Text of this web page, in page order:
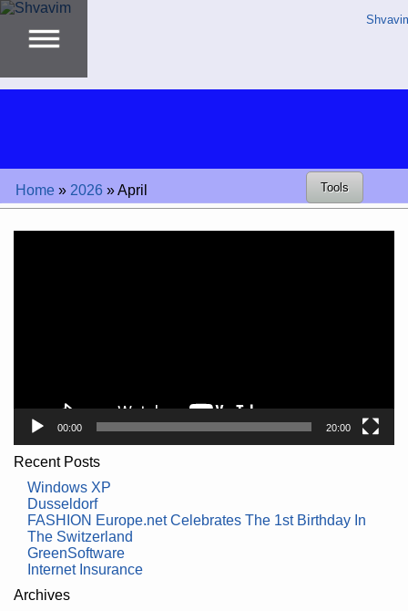
Home » 2026 »April Tools
00:00 20:00
Recent Posts
Windows XP
Dusseldorf
FASHION Europe.net Celebrates The 1st Birthday In
The Switzerland
GreenSoftware
Internet Insurance
Archives